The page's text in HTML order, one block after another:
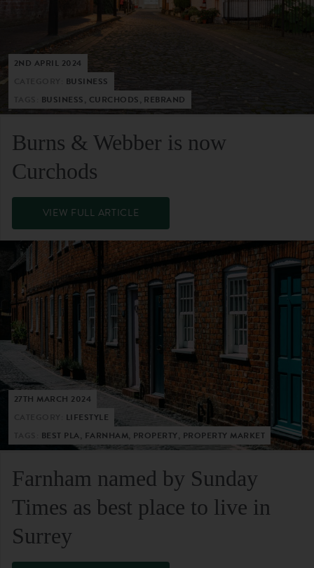
2ND APRIL 2024
BUSINESS
BUSINESS, CURCHODS, REBRAND
Burns & Webber is now
Curchods
VIEW FULL ARTICLE
27TH MARCH 2024
LIFESTYLE
BEST PLA, FARNHAM, PROPERTY, PROPERTY MARKET
Farnham named by Sunday
Times as best place to live in
Surrey